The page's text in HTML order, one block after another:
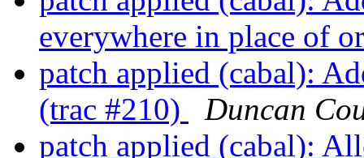
everywhere in place of
patch applied (cabal):
(trac #210)
Duncan
patch applied (cabal):